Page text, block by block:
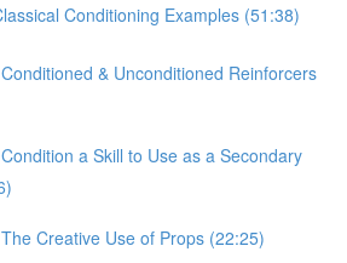
Conditioning Examples (51:38)
& Unconditioned Reinforcers
a Skill to Use as a Secondary
Creative Use of Props (22:25)